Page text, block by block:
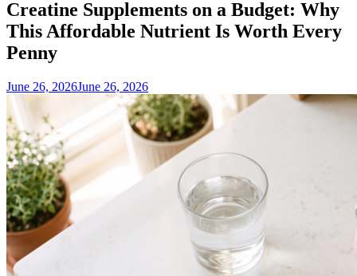
Creatine Supplements on a Budget: Why
This Affordable Nutrient Is Worth Every
Penny
June 26, 2026June 26, 2026